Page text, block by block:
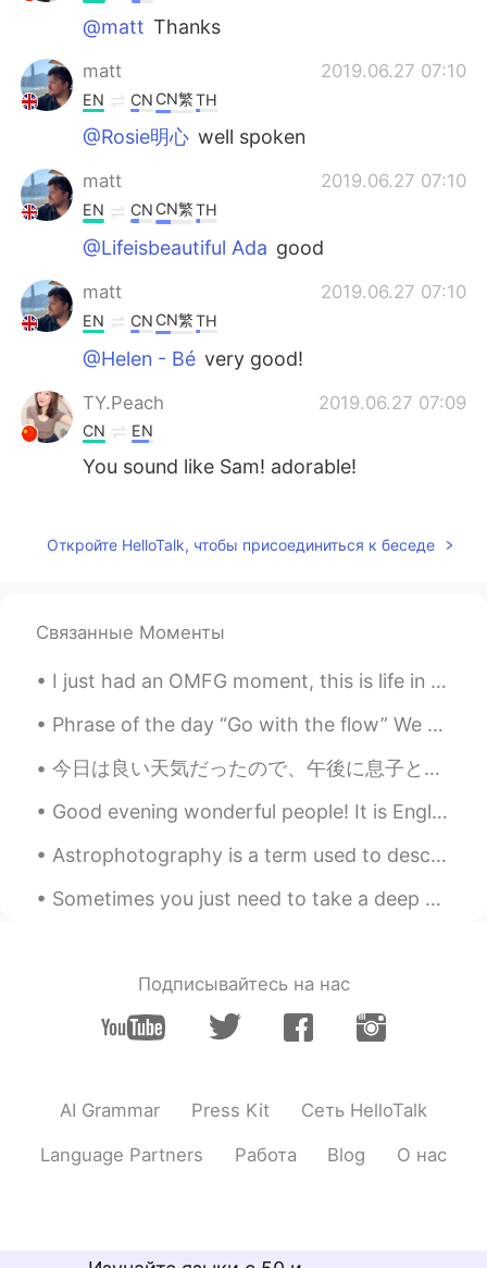
@matt Thanks
matt 2019.06.27 07:10
EN CN CN繁TH
@Rosie明心 well spoken
matt 2019.06.27 07:10
EN CN CN繁TH
@Lifeisbeautiful Ada good
matt 2019.06.27 07:10
EN CN CN繁TH
@Helen - Bé very good!
TY.Peach 2019.06.27 07:09
CN EN
You sound like Sam! adorable!
VI EN
Wow.⛄⛄⛄
Откройте HelloTalk, чтобы присоединиться к беседе
Связанные Моменты
I just had an OMFG moment, this is life in australia when you quickly glimpse up to see something...
Phrase of the day “Go with the flow” We use this phrase to say that we are happy to follow the g...
今日は良い天気だったので、午後に息子と一緒に公園に行った Today was good weather, so I went to the park with my son 誰も居なかったので...
Good evening wonderful people! It is English practice time. Send me a message if you want to pra...
Astrophotography is a term used to describe taking photos of the sky at night. This was my first ...
Sometimes you just need to take a deep breath , relax and let things go . Focus on what matters t...
Подписывайтесь на нас
AI Grammar Press Kit Сеть HelloTalk
Language Partners Работа Blog О нас